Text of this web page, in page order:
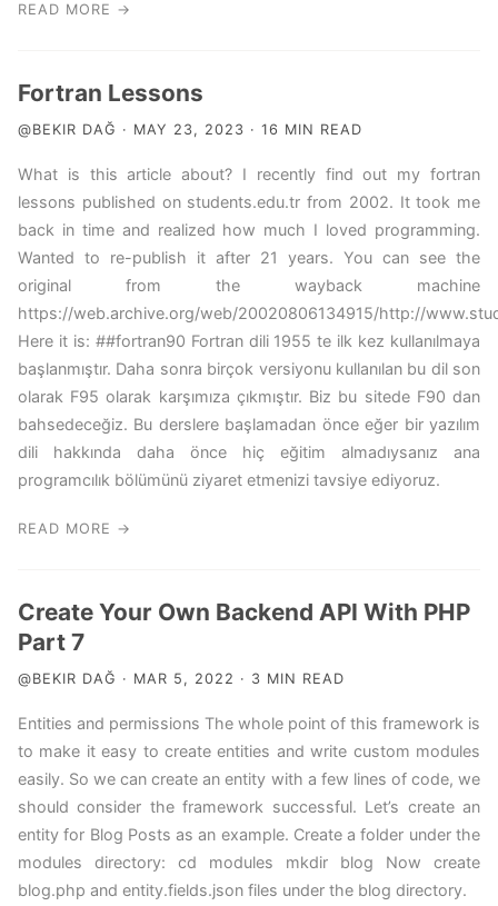
READ MORE →
Fortran Lessons
@BEKIR DAĞ · MAY 23, 2023 · 16 MIN READ
What is this article about? I recently find out my fortran
lessons published on students.edu.tr from 2002. It took me
back in time and realized how much I loved programming.
Wanted to re-publish it after 21 years. You can see the
original from the wayback machine
https://web.archive.org/web/20020806134915/http://
Here it is: ##fortran90 Fortran dili 1955 te ilk kez kullanılmaya
başlanmıştır. Daha sonra birçok versiyonu kullanılan bu dil son
olarak F95 olarak karşımıza çıkmıştır. Biz bu sitede F90 dan
bahsedeceğiz. Bu derslere başlamadan önce eğer bir yazılım
dili hakkında daha önce hiç eğitim almadıysanız ana
programcılık bölümünü ziyaret etmenizi tavsiye ediyoruz.
READ MORE →
Create Your Own Backend API With PHP
Part 7
@BEKIR DAĞ · MAR 5, 2022 · 3 MIN READ
Entities and permissions The whole point of this framework is
to make it easy to create entities and write custom modules
easily. So we can create an entity with a few lines of code, we
should consider the framework successful. Let’s create an
entity for Blog Posts as an example. Create a folder under the
modules directory: cd modules mkdir blog Now create
blog.php and entity.fields.json files under the blog directory.